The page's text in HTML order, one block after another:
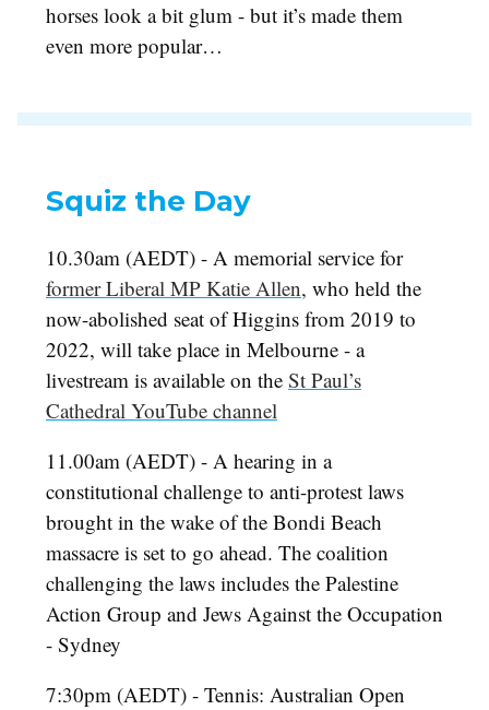
horses look a bit glum - but it’s made them
even more popular…
Squiz the Day
10.30am (AEDT) - A memorial service for
former Liberal MP Katie Allen, who held the
now-abolished seat of Higgins from 2019 to
2022, will take place in Melbourne - a
livestream is available on the St Paul’s
Cathedral YouTube channel
11.00am (AEDT) - A hearing in a
constitutional challenge to anti-protest laws
brought in the wake of the Bondi Beach
massacre is set to go ahead. The coalition
challenging the laws includes the Palestine
Action Group and Jews Against the Occupation
- Sydney
7:30pm (AEDT) - Tennis: Australian Open